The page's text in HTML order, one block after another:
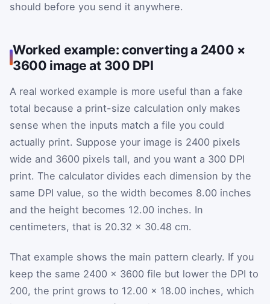
should before you send it anywhere.
Worked example: converting a 2400 ×
3600 image at 300 DPI
A real worked example is more useful than a fake
total because a print-size calculation only makes
sense when the inputs match a file you could
actually print. Suppose your image is 2400 pixels
wide and 3600 pixels tall, and you want a 300 DPI
print. The calculator divides each dimension by the
same DPI value, so the width becomes 8.00 inches
and the height becomes 12.00 inches. In
centimeters, that is 20.32 × 30.48 cm.
That example shows the main pattern clearly. If you
keep the same 2400 × 3600 file but lower the DPI to
200, the print grows to 12.00 × 18.00 inches, which